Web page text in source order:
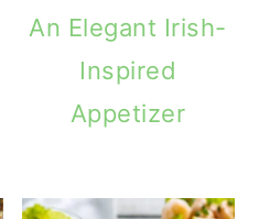
An Elegant Irish-
Inspired
Appetizer